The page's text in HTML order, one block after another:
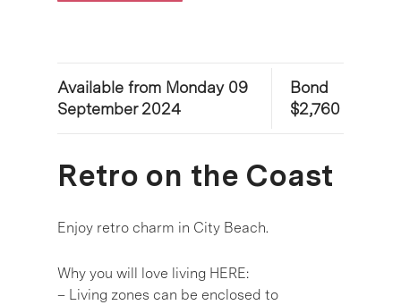
Available from Monday 09
September 2024
Bond
$2,760
Retro on the Coast
Enjoy retro charm in City Beach.
Why you will love living HERE:
– Living zones can be enclosed to